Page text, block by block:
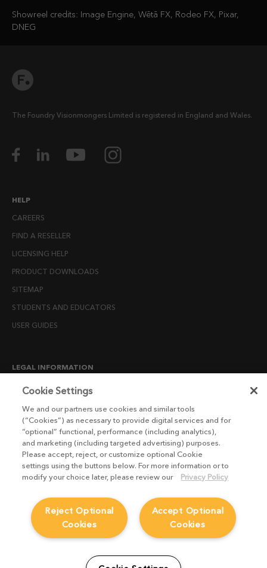
Showreel credits: Image Engine, Wētā FX, Rodeo FX, Pixar,
DNEG
The Foundry Visionmongers Limited is registered in England and Wales.
HELP
CAREERS
FIND A RESELLER
LICENSING HELP
PRODUCT DOWNLOADS
SITEMAP
STUDENTS AND EDUCATORS
USER GUIDES
LEGAL INFORMATION
CANDIDATE PRIVACY NOTICE
END USER LICENSE AGREEMENTS
ENVIRONMENT POLICY
ESG MISSION STATEMENT
LICENSE COMPLIANCE
MODERN SLAVERY ACT STATEMENT
PRIVACY NOTICE
WEBSITE TERMS AND CONDITIONS
Cookie Settings
We and our partners use cookies and similar tools
(“Cookies”) as necessary to provide digital services and for
“optional” functional, performance (including analytics),
and marketing (including targeted advertising) purposes.
Please accept, reject, or customize optional Cookie
settings using the buttons below. For more information or to
modify your choice later, please review our
Privacy Policy
Accept Optional
Cookies
Reject Optional
Cookies